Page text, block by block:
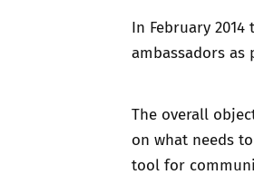
In February
ambassadors as
The overall
on what needs
tool for